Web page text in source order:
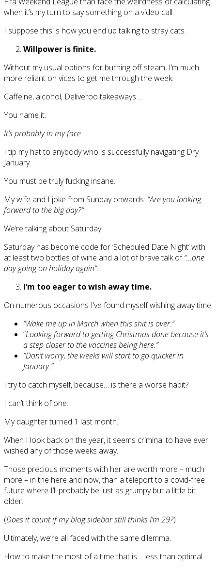
when it’s my turn to say something on a video call.
I suppose this is how you end up talking to stray cats.
Willpower is finite.
Without my usual options for burning off steam, I’m much
more reliant on vices to get me through the week.
Caffeine, alcohol, Deliveroo takeaways…
You name it.
It’s probably in my face.
I tip my hat to anybody who is successfully navigating Dry
January.
You must be truly fucking insane.
My wife and I joke from Sunday onwards: “Are you looking
forward to the big day?”
We’re talking about Saturday.
Saturday has become code for ‘Scheduled Date Night’ with
at least two bottles of wine and a lot of brave talk of“…one
day going on holiday again”.
I’m too eager to wish away time.
On numerous occasions I’ve found myself wishing away time.
“Wake me up in March when this shit is over.”
“Looking forward to getting Christmas done because it’s
a step closer to the vaccines being here.”
“Don’t worry, the weeks will start to go quicker in
January.”
I try to catch myself, because… is there a worse habit?
I can’t think of one.
My daughter turned 1 last month.
When I look back on the year, it seems criminal to have ever
wished any of those weeks away.
Those precious moments with her are worth more – much
more – in the here and now, than a teleport to a covid-free
future where I’ll probably be just as grumpy but a little bit
older.
(Does it count if my blog sidebar still thinks I’m 29?)
Ultimately, we’re all faced with the same dilemma.
How to make the most of a time that is… less than optimal.